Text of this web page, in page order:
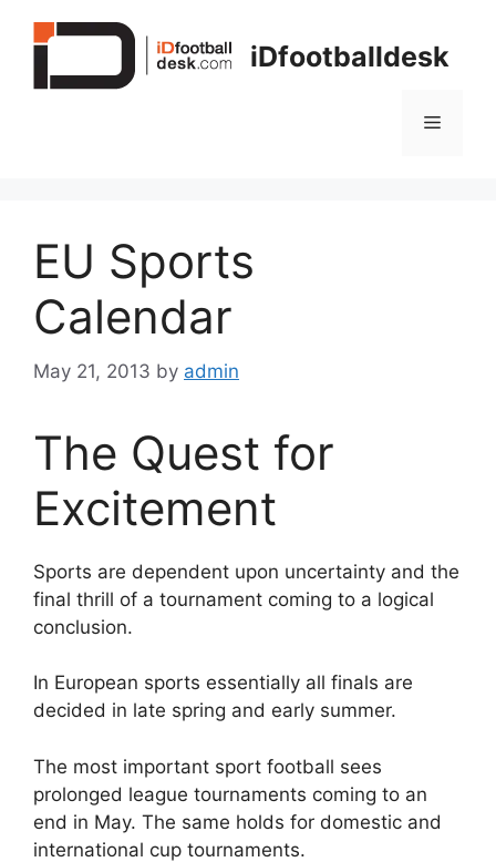
iDfootballdesk
Menu
EU Sports
Calendar
May 21, 2013 by admin
The Quest for
Excitement
Sports are dependent upon uncertainty and the
final thrill of a tournament coming to a logical
conclusion.
In European sports essentially all finals are
decided in late spring and early summer.
The most important sport football sees
prolonged league tournaments coming to an
end in May. The same holds for domestic and
international cup tournaments.